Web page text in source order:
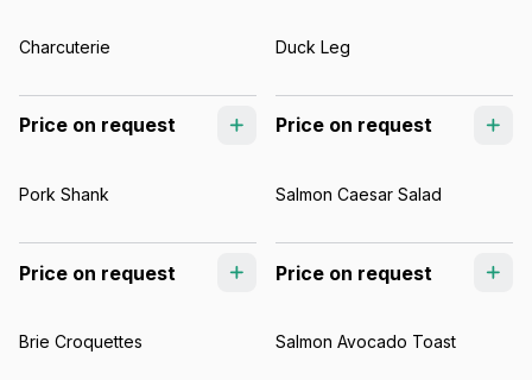
Charcuterie
Price on request
Duck Leg
Price on request
Pork Shank
Price on request
Salmon Caesar Salad
Price on request
Brie Croquettes Salmon Avocado Toast